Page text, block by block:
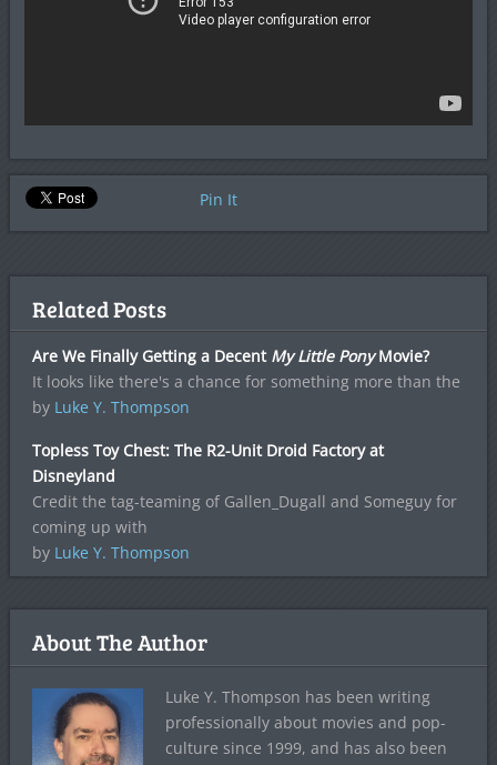
Pin It
Related Posts
Are We Finally Getting a Decent My Little PonyMovie?
It looks like there's a chance for something more than the
by Luke Y. Thompson
Topless Toy Chest: The R2-Unit Droid Factory at
Disneyland
Credit the tag-teaming of Gallen_Dugall and Someguy for
coming up with
by Luke Y. Thompson
About The Author
Luke Y. Thompson has been writing
professionally about movies and pop-
culture since 1999, and has also been